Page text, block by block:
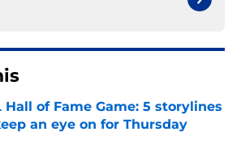
Hall of Fame Game: 5 storylines
an eye on for Thursday
by on Invalid Date